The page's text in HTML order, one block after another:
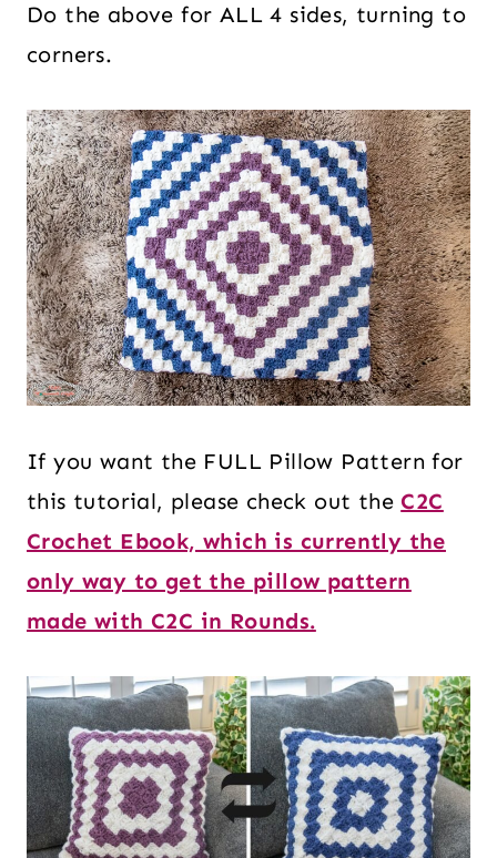
Do the above for ALL 4 sides, turning to
corners.
If you want the FULL Pillow Pattern for
this tutorial, please check out theC2C
Crochet Ebook, which is currently the
only way to get the pillow pattern
made with C2C in Rounds.